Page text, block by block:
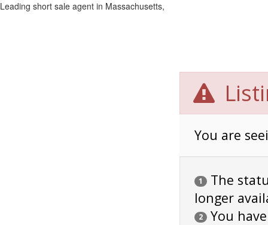
Leading short sale agent in Massachusetts,
You are
1
The
longer
2 You